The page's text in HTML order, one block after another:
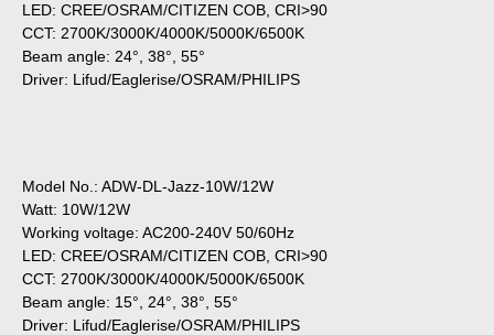
LED: CREE/OSRAM/CITIZEN COB, CRI>90
CCT: 2700K/3000K/4000K/5000K/6500K
Beam angle: 24°, 38°, 55°
Driver: Lifud/Eaglerise/OSRAM/PHILIPS
Model No.: ADW-DL-Jazz-10W/12W
Watt: 10W/12W
Working voltage: AC200-240V 50/60Hz
LED: CREE/OSRAM/CITIZEN COB, CRI>90
CCT: 2700K/3000K/4000K/5000K/6500K
Beam angle: 15°, 24°, 38°, 55°
Driver: Lifud/Eaglerise/OSRAM/PHILIPS